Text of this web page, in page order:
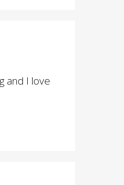
and I love